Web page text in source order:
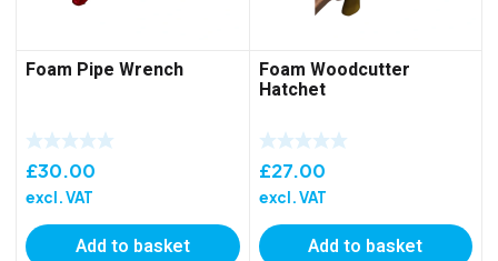
Foam Pipe Wrench
£30.00
excl. VAT
Add to basket
Foam Woodcutter
Hatchet
£27.00
excl. VAT
Add to basket